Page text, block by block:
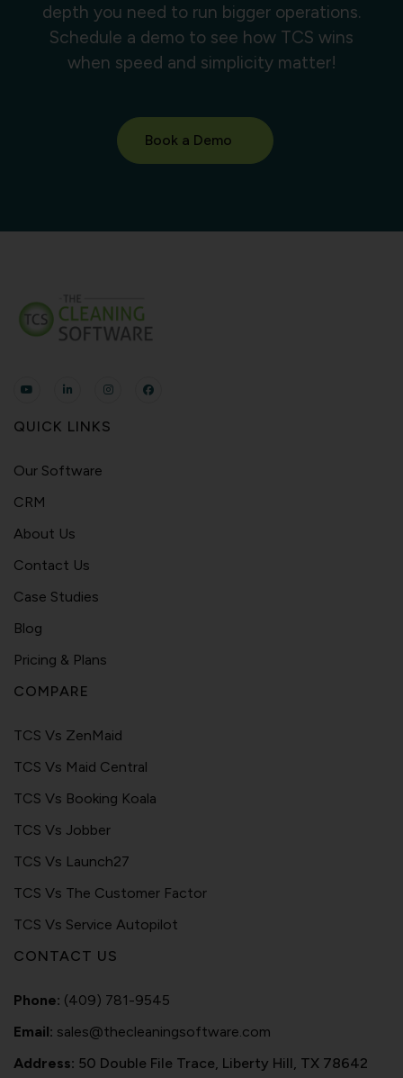
depth you need to run bigger operations.
Schedule a demo to see how TCS wins
when speed and simplicity matter!
Book a Demo
QUICK LINKS
Our Software
CRM
About Us
Contact Us
Case Studies
Blog
Pricing & Plans
COMPARE
TCS Vs ZenMaid
TCS Vs Maid Central
TCS Vs Booking Koala
TCS Vs Jobber
TCS Vs Launch27
TCS Vs The Customer Factor
TCS Vs Service Autopilot
CONTACT US
Phone: (409) 781-9545
Email: sales@thecleaningsoftware.com
Address: 50 Double File Trace, Liberty Hill, TX 78642